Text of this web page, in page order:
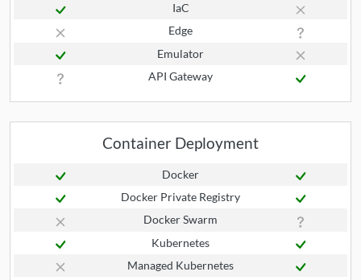
IaC
Edge
Emulator
API Gateway
Container Deployment
Docker
Docker Private Registry
Docker Swarm
Kubernetes
Managed Kubernetes